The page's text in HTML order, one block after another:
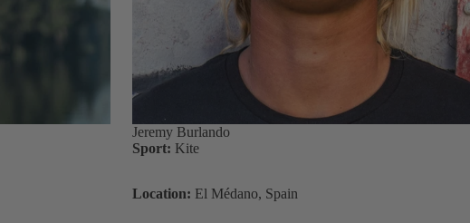
Boards
Jeremy Burlando
Sport: Kite
Location: El Médano, Spain